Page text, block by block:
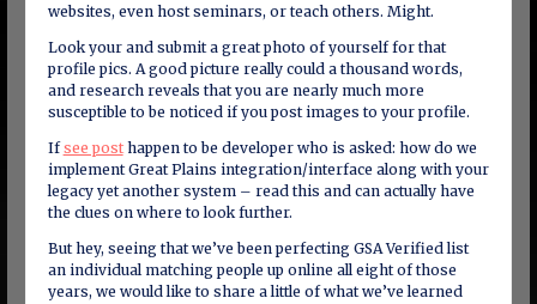
websites, even host seminars, or teach others. Might.
Look your and submit a great photo of yourself for that
profile pics. A good picture really could a thousand words,
and research reveals that you are nearly much more
susceptible to be noticed if you post images to your profile.
Ifsee posthappen to be developer who is asked: how do we
implement Great Plains integration/interface along with your
legacy yet another system – read this and can actually have
the clues on where to look further.
But hey, seeing that we’ve been perfecting GSA Verified list
an individual matching people up online all eight of those
years, we would like to share a little of what we’ve learned